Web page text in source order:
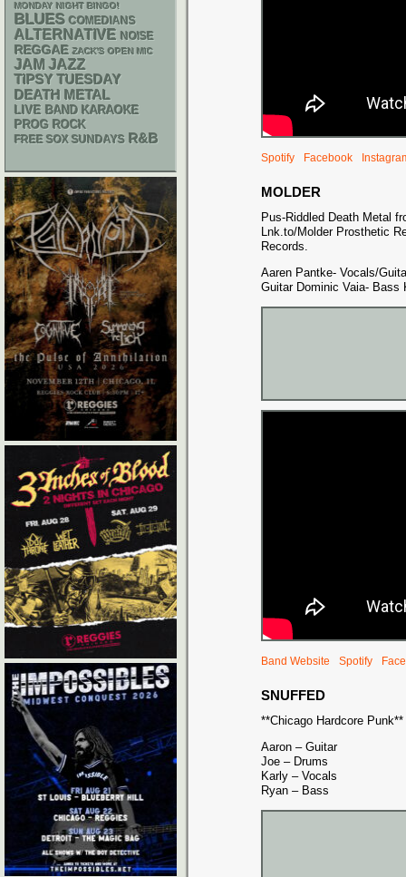
Spotify Facebook
MOLDER
Pus-Riddled Death Metal
Lnk.to/Molder Prosthetic
Records.
Aaren Pantke- Vocals/
Guitar Dominic Vaia- Bass
Band Website Spotify
SNUFFED
**Chicago Hardcore Punk**
Aaron – Guitar
Joe – Drums
Karly – Vocals
Ryan – Bass
MONDAY NIGHT BINGO!
BLUES COMEDIANS
ALTERNATIVE NOISE
REGGAE ZACK'S OPEN MIC
JAM JAZZ
TIPSY TUESDAY
DEATH METAL
LIVE BAND KARAOKE
PROG ROCK
FREE SOX SUNDAYS R&B